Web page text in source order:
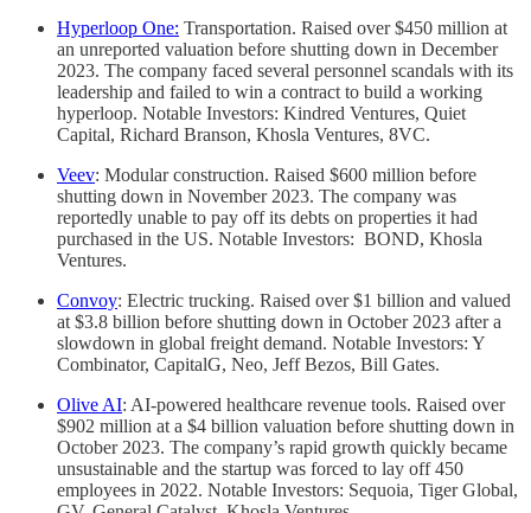
Hyperloop One: Transportation. Raised over $450 million at
an unreported valuation before shutting down in December
2023. The company faced several personnel scandals with its
leadership and failed to win a contract to build a working
hyperloop. Notable Investors: Kindred Ventures, Quiet
Capital, Richard Branson, Khosla Ventures, 8VC.
Veev: Modular construction. Raised $600 million before
shutting down in November 2023. The company was
reportedly unable to pay off its debts on properties it had
purchased in the US. Notable Investors: BOND, Khosla
Ventures.
Convoy: Electric trucking. Raised over $1 billion and valued
at $3.8 billion before shutting down in October 2023 after a
slowdown in global freight demand. Notable Investors: Y
Combinator, CapitalG, Neo, Jeff Bezos, Bill Gates.
Olive AI: AI-powered healthcare revenue tools. Raised over
$902 million at a $4 billion valuation before shutting down in
October 2023. The company’s rapid growth quickly became
unsustainable and the startup was forced to lay off 450
employees in 2022. Notable Investors: Sequoia, Tiger Global,